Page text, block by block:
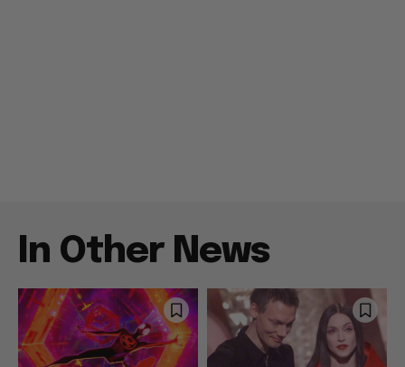
In Other News